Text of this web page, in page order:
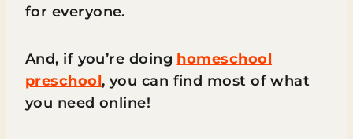
for everyone.
And, if you’re doing homeschool
preschool, you can find most of what
you need online!